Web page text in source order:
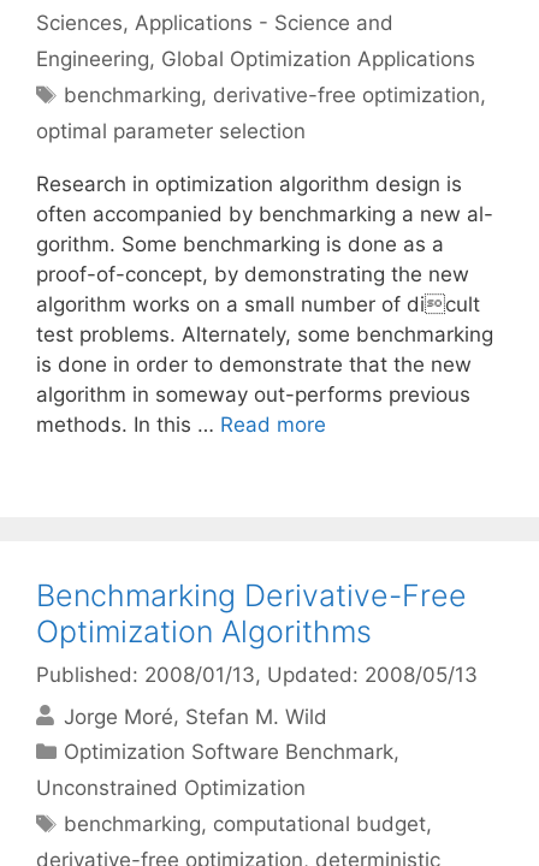
Sciences, Applications - Science and
Engineering, Global Optimization Applications
Tags
benchmarking, derivative-free optimization,
optimal parameter selection
Research in optimization algorithm design is
often accompanied by benchmarking a new al-
gorithm. Some benchmarking is done as a
proof-of-concept, by demonstrating the new
algorithm works on a small number of dicult
test problems. Alternately, some benchmarking
is done in order to demonstrate that the new
algorithm in someway out-performs previous
methods. In this … Read more
Benchmarking Derivative-Free
Optimization Algorithms
Published: 2008/01/13, Updated: 2008/05/13
Jorge Moré Stefan M. Wild
Categories
Optimization Software Benchmark,
Unconstrained Optimization
Tags
benchmarking, computational budget,
derivative-free optimization, deterministic